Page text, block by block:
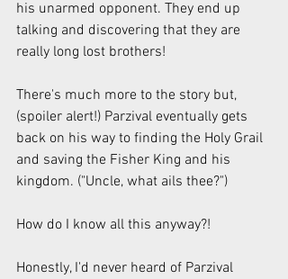
his unarmed opponent. They end up
talking and discovering that they are
really long lost brothers!
There's much more to the story but,
(spoiler alert!) Parzival eventually gets
back on his way to finding the Holy Grail
and saving the Fisher King and his
kingdom. ("Uncle, what ails thee?")
How do I know all this anyway?!
Honestly, I'd never heard of Parzival